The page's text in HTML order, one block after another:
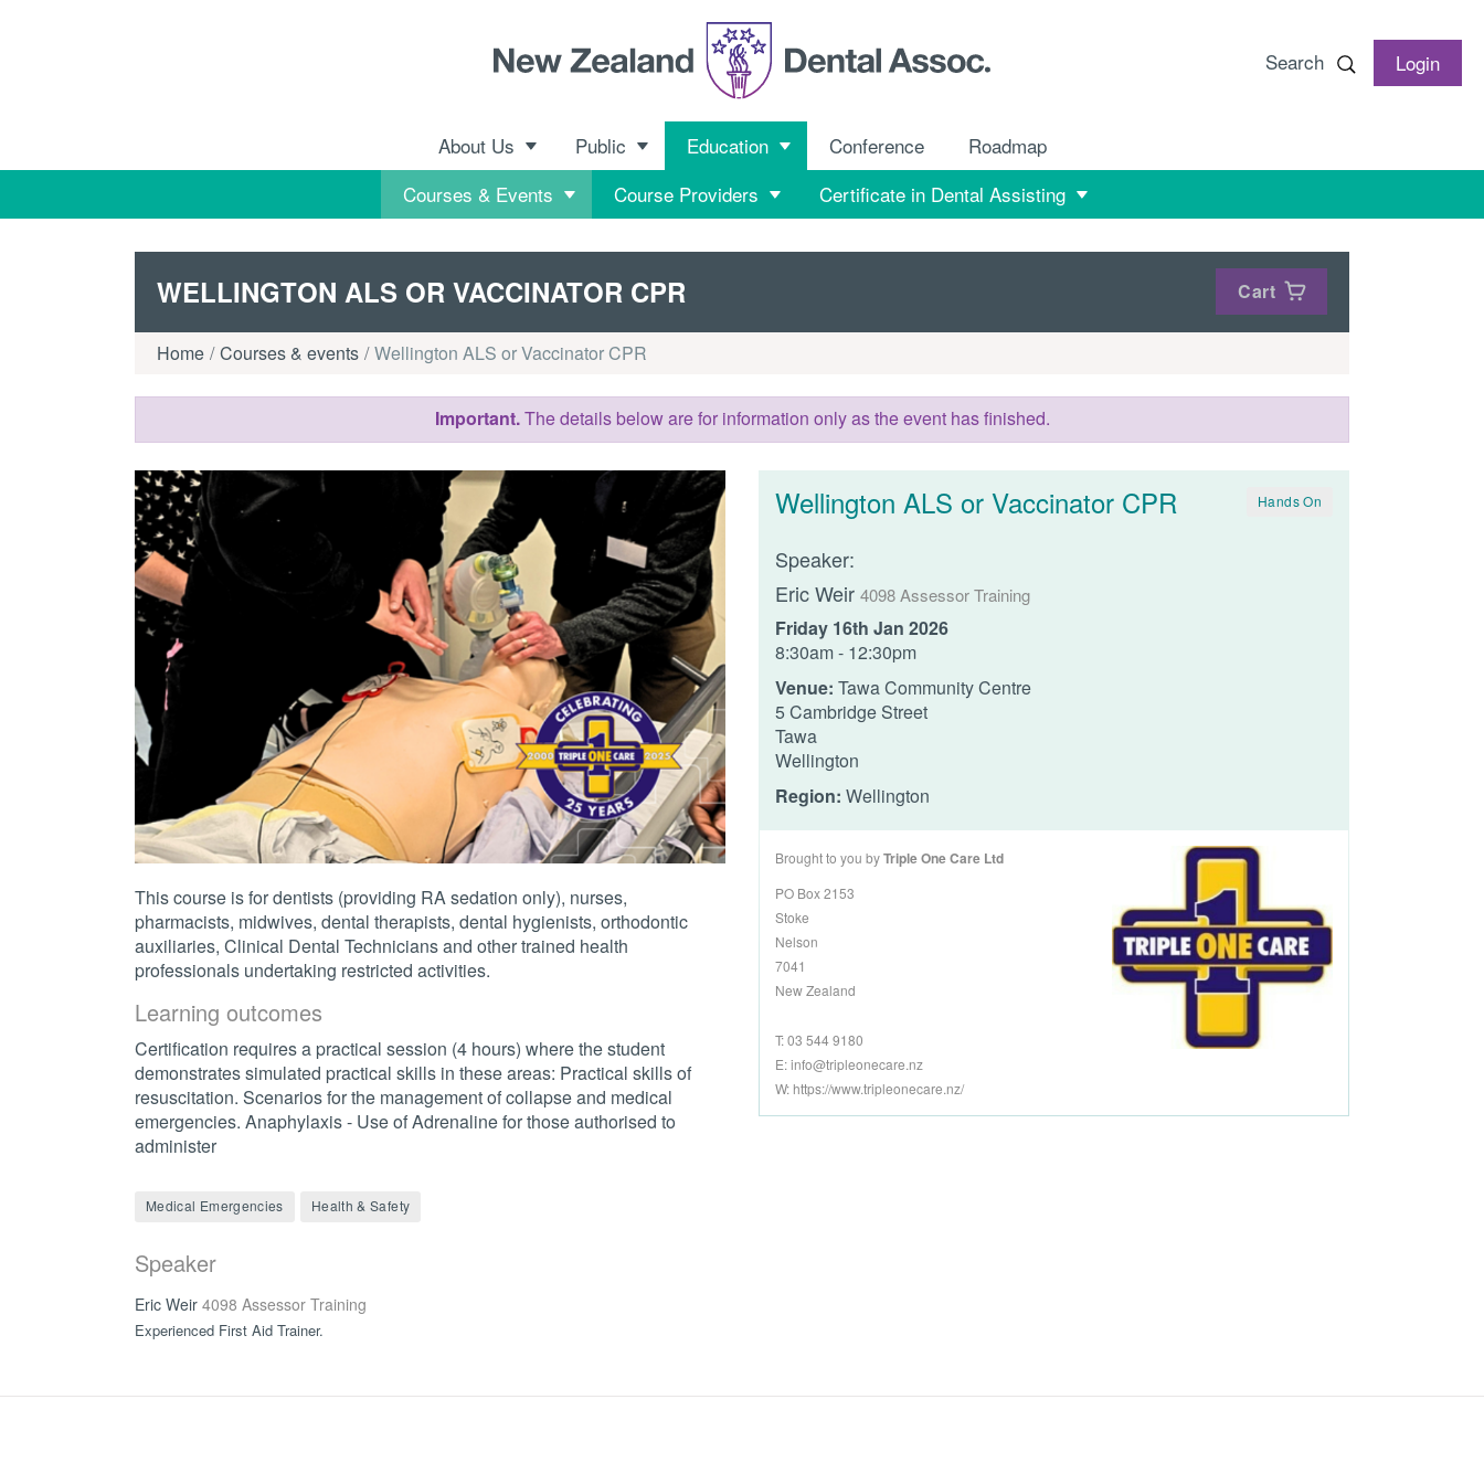
Search
Login
About Us Public
Education
Courses & Events
Course Providers Certificate in Dental Assisting
Conference Roadmap
WELLINGTON ALS OR VACCINATOR CPR Cart
Home Courses & events Wellington ALS or Vaccinator CPR
Important.The details below are for information only as the event has finished.
This course is for dentists (providing RA sedation only), nurses,
pharmacists, midwives, dental therapists, dental hygienists, orthodontic
auxiliaries, Clinical Dental Technicians and other trained health
professionals undertaking restricted activities.
Learning outcomes
Certification requires a practical session (4 hours) where the student
demonstrates simulated practical skills in these areas: Practical skills of
resuscitation. Scenarios for the management of collapse and medical
emergencies. Anaphylaxis - Use of Adrenaline for those authorised to
administer
Medical Emergencies Health & Safety
Speaker
Eric Weir 4098 Assessor Training
Experienced First Aid Trainer.
Wellington ALS or Vaccinator CPR Hands On
Speaker:
Eric Weir 4098 Assessor Training
Friday 16th Jan 2026
8:30am - 12:30pm
Venue: Tawa Community Centre
5 Cambridge Street
Tawa
Wellington
Region: Wellington
Brought to you byTriple One Care Ltd
PO Box 2153
Stoke
Nelson
7041
New Zealand
T: 03 544 9180
E:info@tripleonecare.nz
W: https://www.tripleonecare.nz/